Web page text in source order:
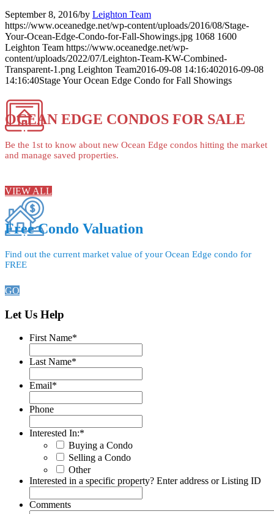
September 8, 2016/by Leighton Team
https://www.oceanedge.net/wp-content/uploads/2016/08/Stage-
Your-Ocean-Edge-Condo-for-Fall-Showings.jpg 1068 1600
Leighton Team https://www.oceanedge.net/wp-
content/uploads/2022/07/Leighton-Team-KW-Combined-
Transparent-1.png Leighton Team2016-09-08 14:16:402016-09-08
14:16:40Stage Your Ocean Edge Condo for Fall Showings
OCEAN EDGE CONDOS FOR SALE
Be the 1st to know about new Ocean Edge condos hitting the market
and manage saved properties.
VIEW ALL
Free Condo Valuation
Find out the current market value of your Ocean Edge condo for
FREE
GO
Let Us Help
First Name*
Last Name*
Email*
Phone
Interested In:*
Buying a Condo
Selling a Condo
Other
Interested in a specific property? Enter address or Listing ID
Comments